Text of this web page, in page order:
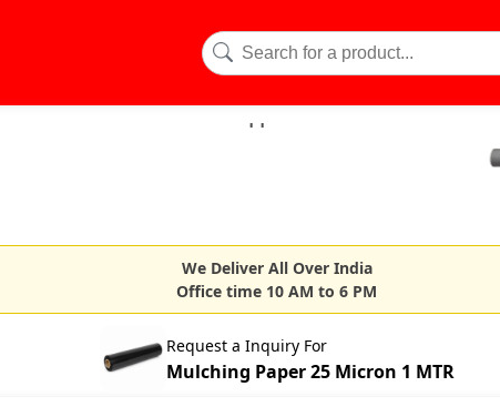
We Deliver All Over India
Office time 10 AM to 6 PM
Request a Inquiry For
Mulching Paper 25 Micron 1 MTR